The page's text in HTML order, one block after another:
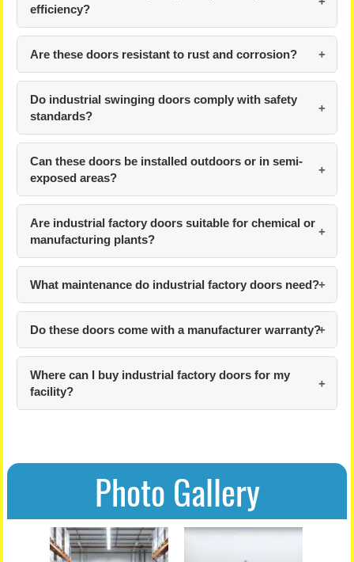
efficiency?
Are these doors resistant to rust and corrosion?
Do industrial swinging doors comply with safety
standards?
Can these doors be installed outdoors or in semi-
exposed areas?
Are industrial factory doors suitable for chemical or
manufacturing plants?
What maintenance do industrial factory doors need?
Do these doors come with a manufacturer warranty?
Where can I buy industrial factory doors for my
facility?
Photo Gallery